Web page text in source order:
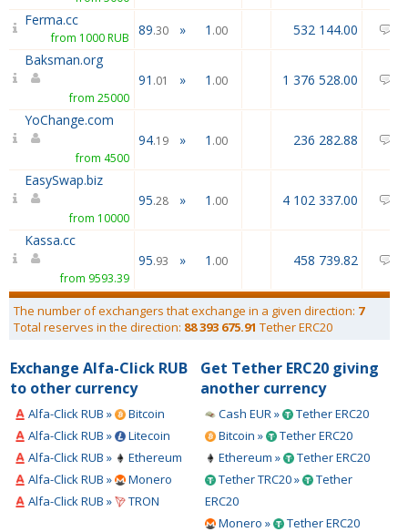
Ferma.cc
from 1000 RUB 89.30 » 1 .00 532 144.00
Baksman.org
from 25000
91 .01 » 1 .00 1 376 528.00
YoChange.com
from 4500
94.19 » 1 .00 236 282.88
EasySwap.biz
from 10000
95.28 » 1 .00 4 102 337.00
Kassa.cc
from 9593.39
95.93 » 1 .00 458 739.82
The number of exchangers that exchange in a given direction: 7
Total reserves in the direction: 88 393 675.91 Tether ERC20
Exchange Alfa-Click RUB
to other currency
Alfa-Click RUB »
Bitcoin
Alfa-Click RUB »
Litecoin
Alfa-Click RUB »
Ethereum
Alfa-Click RUB »
Monero
Alfa-Click RUB »
TRON
Get Tether ERC20 giving
another currency
Cash EUR »
Tether ERC20
Bitcoin »
Tether ERC20
Ethereum »
Tether ERC20
Tether TRC20 »
Tether
ERC20
Monero »
Tether ERC20